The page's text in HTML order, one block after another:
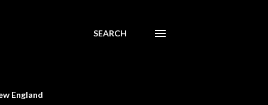
SEARCH
England